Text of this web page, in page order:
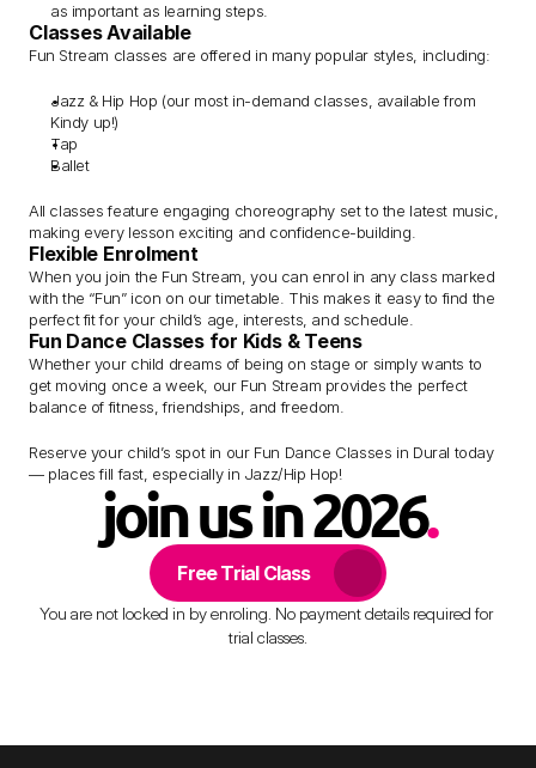
as important as learning steps.
Classes Available
Fun Stream classes are offered in many popular styles, including:
Jazz & Hip Hop (our most in-demand classes, available from
Kindy up!)
Tap
Ballet
All classes feature engaging choreography set to the latest music,
making every lesson exciting and confidence-building.
Flexible Enrolment
When you join the Fun Stream, you can enrol in any class marked
with the “Fun” icon on our timetable. This makes it easy to find the
perfect fit for your child’s age, interests, and schedule.
Fun Dance Classes for Kids & Teens
Whether your child dreams of being on stage or simply wants to
get moving once a week, our Fun Stream provides the perfect
balance of fitness, friendships, and freedom.
Reserve your child’s spot in our Fun Dance Classes in Dural today
— places fill fast, especially in Jazz/Hip Hop!
join us in 2026.
Free Trial Class
You are not locked in by enroling. No payment details required for
trial classes.